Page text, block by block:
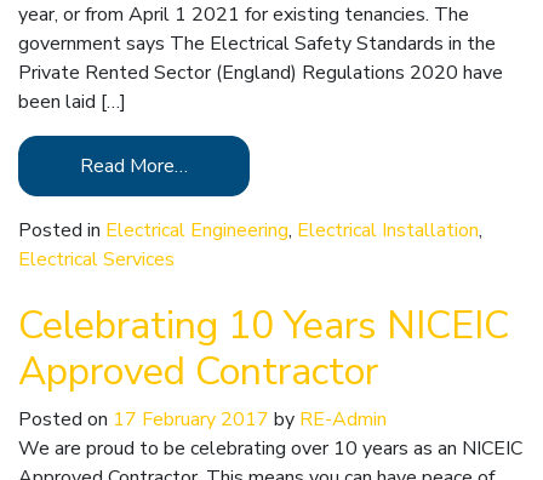
year, or from April 1 2021 for existing tenancies. The
government says The Electrical Safety Standards in the
Private Rented Sector (England) Regulations 2020 have
been laid […]
Read More…
Posted in Electrical Engineering, Electrical Installation,
Electrical Services
Celebrating 10 Years NICEIC
Approved Contractor
Posted on 17 February 2017 by RE-Admin
We are proud to be celebrating over 10 years as an NICEIC